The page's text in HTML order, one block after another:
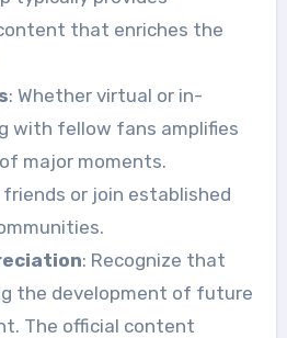
that enriches the
: Whether virtual or in-
with fellow fans amplifies
major moments.
or join established
: Recognize that
the development of future
The official content